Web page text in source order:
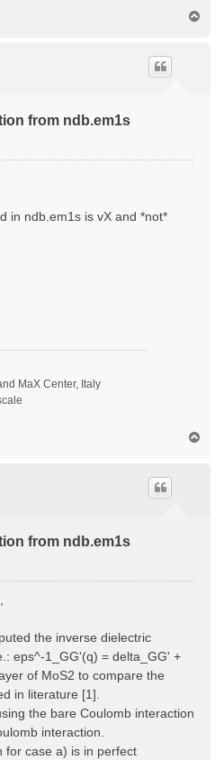
from ndb.em1s
in ndb.em1s is vX and *not*
MaX Center, Italy
from ndb.em1s
the inverse dielectric
eps^-1_GG'(q) = delta_GG' +
of MoS2 to compare the
in literature [1].
the bare Coulomb interaction
interaction.
for case a) is in perfect